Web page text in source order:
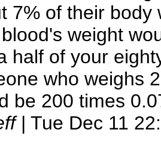
7% of their body
weight
half of your
who weighs
be 200 times
| Tue Dec 11